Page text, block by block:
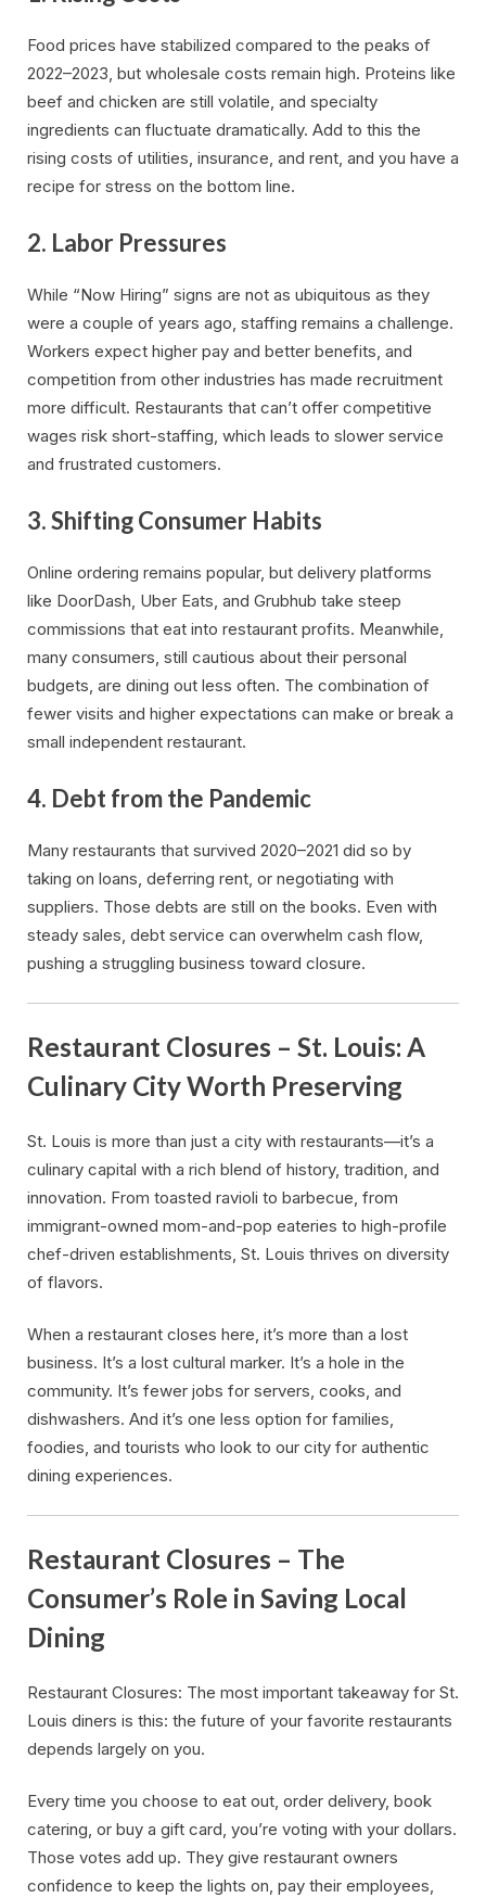
Food prices have stabilized compared to the peaks of
2022–2023, but wholesale costs remain high. Proteins like
beef and chicken are still volatile, and specialty
ingredients can fluctuate dramatically. Add to this the
rising costs of utilities, insurance, and rent, and you have a
recipe for stress on the bottom line.
2. Labor Pressures
While “Now Hiring” signs are not as ubiquitous as they
were a couple of years ago, staffing remains a challenge.
Workers expect higher pay and better benefits, and
competition from other industries has made recruitment
more difficult. Restaurants that can’t offer competitive
wages risk short-staffing, which leads to slower service
and frustrated customers.
3.Shifting Consumer Habits
Online ordering remains popular, but delivery platforms
like DoorDash, Uber Eats, and Grubhub take steep
commissions that eat into restaurant profits. Meanwhile,
many consumers, still cautious about their personal
budgets, are dining out less often. The combination of
fewer visits and higher expectations can make or break a
small independent restaurant.
4. Debt from the Pandemic
Many restaurants that survived 2020–2021 did so by
taking on loans, deferring rent, or negotiating with
suppliers. Those debts are still on the books. Even with
steady sales, debt service can overwhelm cash flow,
pushing a struggling business toward closure.
Restaurant Closures – St. Louis: A
Culinary City Worth Preserving
St. Louis is more than just a city with restaurants—it’s a
culinary capital with a rich blend of history, tradition, and
innovation. From toasted ravioli to barbecue, from
immigrant-owned mom-and-pop eateries to high-profile
chef-driven establishments, St. Louis thrives on diversity
of flavors.
When a restaurant closes here, it’s more than a lost
business. It’s a lost cultural marker. It’s a hole in the
community. It’s fewer jobs for servers, cooks, and
dishwashers. And it’s one less option for families,
foodies, and tourists who look to our city for authentic
dining experiences.
Restaurant Closures – The
Consumer’s Role in Saving Local
Dining
Restaurant Closures: The most important takeaway for St.
Louis diners is this: the future of your favorite restaurants
depends largely on you.
Every time you choose to eat out, order delivery, book
catering, or buy a gift card, you’re voting with your dollars.
Those votes add up. They give restaurant owners
confidence to keep the lights on, pay their employees,